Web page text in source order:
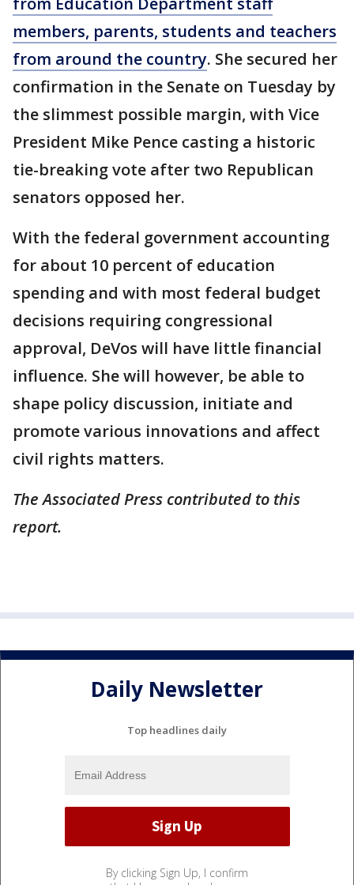
members, parents, students and teachers
from around the country. She secured her
confirmation in the Senate on Tuesday by
the slimmest possible margin, with Vice
President Mike Pence casting a historic
tie-breaking vote after two Republican
senators opposed her.
With the federal government accounting
for about 10 percent of education
spending and with most federal budget
decisions requiring congressional
approval, DeVos will have little financial
influence. She will however, be able to
shape policy discussion, initiate and
promote various innovations and affect
civil rights matters.
The Associated Press contributed to this
report.
Daily Newsletter
Top headlines daily
By clicking Sign Up, I confirm